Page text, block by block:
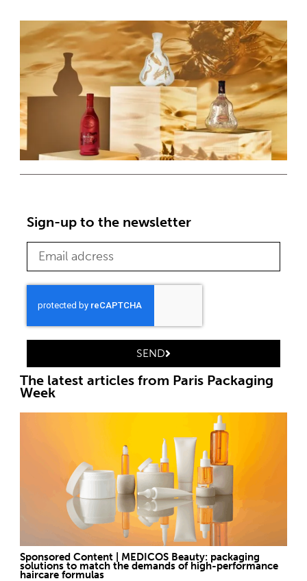
Sign-up to the newsletter
SEND
The latest articles from Paris Packaging
Week
Sponsored Content | MEDICOS Beauty: packaging
solutions to match the demands of high-performance
haircare formulas